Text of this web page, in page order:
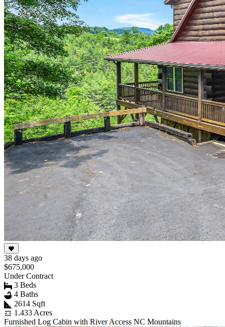
38 days ago
$675,000
Under Contract
3 Beds
4 Baths
2614 Sqft
1.433 Acres
Furnished Log Cabin with River Access NC Mountains